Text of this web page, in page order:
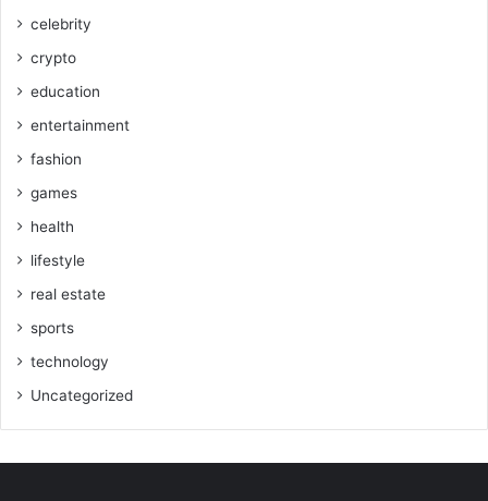
celebrity
crypto
education
entertainment
fashion
games
health
lifestyle
real estate
sports
technology
Uncategorized